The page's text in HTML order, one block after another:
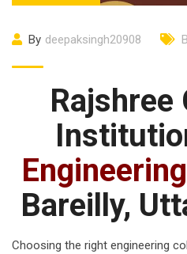
By deepaksingh20908
Rajshree
Bareilly,
Choosing the right engineering